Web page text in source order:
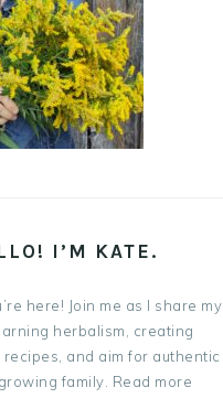
I’M KATE.
here! Join me as I share my
herbalism, creating
and aim for authentic
family. Read more